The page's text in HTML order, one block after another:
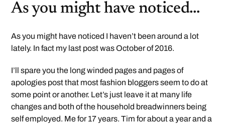
As you might have noticed…
As you might have noticed I haven’t been around a lot
lately. In fact my last post was October of 2016.
I’ll spare you the long winded pages and pages of
apologies post that most fashion bloggers seem to do at
some point or another. Let’s just leave it at many life
changes and both of the household breadwinners being
self employed. Me for 17 years. Tim for about a year and a